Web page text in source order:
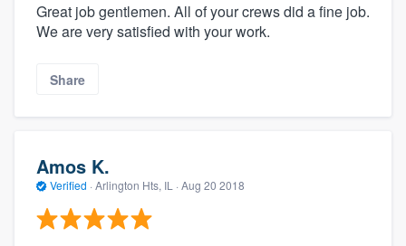
Great job gentlemen. All of your crews did a fine job.
We are very satisfied with your work.
Share
Amos K.
Verified · Arlington Hts, IL · Aug 20 2018